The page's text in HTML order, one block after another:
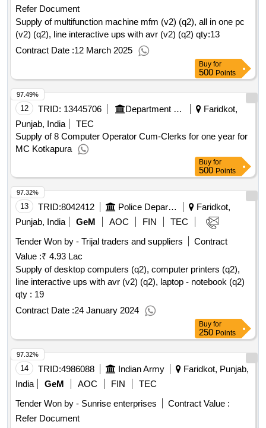
Refer Document
Supply of multifunction machine mfm (v2) (q2), all in one pc
(v2) (q2), line interactive ups with avr (v2) (q2) qty:13
Contract Date :12 March 2025
Buy for
500 Points
12 TRID: 13445706 Department Of Local Government
Faridkot,
Punjab, India
TEC
Supply of 8 Computer Operator Cum-Clerks for one year for
MC Kotkapura
97.49%
Buy for
500 Points
13 TRID:8042412 Police Department
Faridkot,
Punjab, India
GeM AOC FIN
TEC
Tender Won by - Trijal traders and suppliers
Contract
Value :₹ 4.93 Lac
Supply of desktop computers (q2), computer printers (q2),
line interactive ups with avr (v2) (q2), laptop - notebook (q2)
qty : 19
Contract Date :24 January 2024
97.32%
Buy for
250 Points
14 TRID:4986088 Indian Army
Faridkot, Punjab,
India
GeM AOC FIN
TEC
Tender Won by - Sunrise enterprises
Contract Value :
Refer Document
97.32%